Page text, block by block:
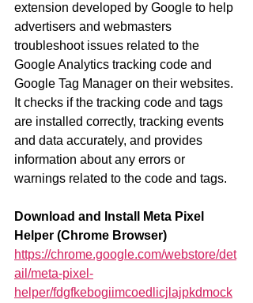
extension developed by Google to help
advertisers and webmasters
troubleshoot issues related to the
Google Analytics tracking code and
Google Tag Manager on their websites.
It checks if the tracking code and tags
are installed correctly, tracking events
and data accurately, and provides
information about any errors or
warnings related to the code and tags.
Download and Install Meta Pixel
Helper (Chrome Browser)
https://chrome.google.com/webstore/det
ail/meta-pixel-
helper/fdgfkebogiimcoedlicjlajpkdmock